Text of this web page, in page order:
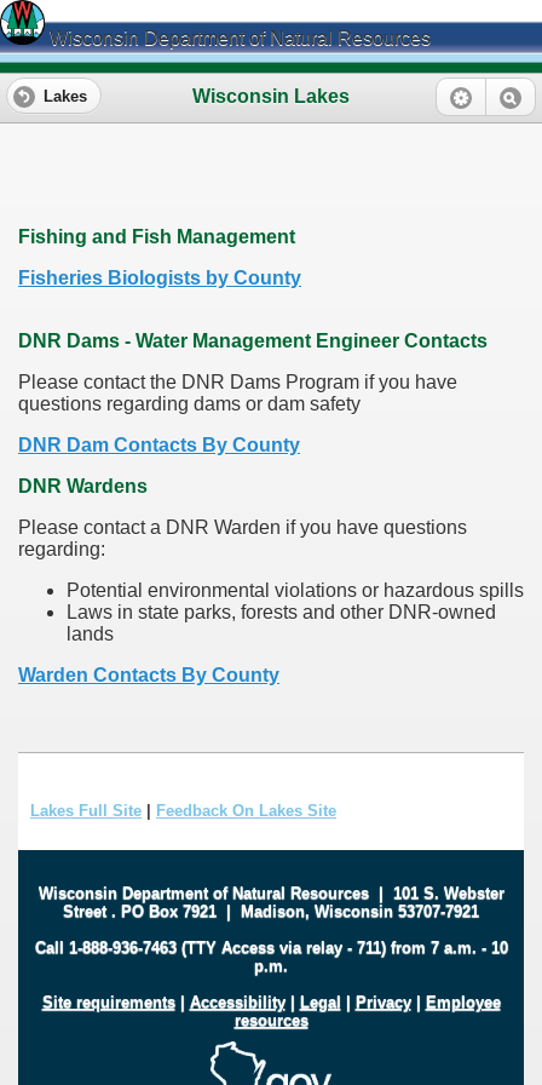
Wisconsin Department of Natural Resources
Wisconsin Lakes
Lakes
Fishing and Fish Management
Fisheries Biologists by County
DNR Dams - Water Management Engineer Contacts
Please contact the DNR Dams Program if you have
questions regarding dams or dam safety
DNR Dam Contacts By County
DNR Wardens
Please contact a DNR Warden if you have questions
regarding:
Potential environmental violations or hazardous spills
Laws in state parks, forests and other DNR-owned
lands
Warden Contacts By County
Lakes Full Site Feedback On Lakes Site
Wisconsin Department of Natural Resources| 101 S. Webster
Street . PO Box 7921 | Madison, Wisconsin 53707-7921
Call 1-888-936-7463 (TTY Access via relay - 711) from 7 a.m. - 10
p.m.
Site requirements| Accessibility| Legal | Privacy| Employee
resources